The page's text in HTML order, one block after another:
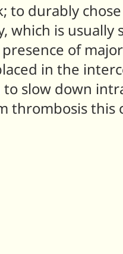
to durably
which is usually
of
in the
slow down
thrombosis this